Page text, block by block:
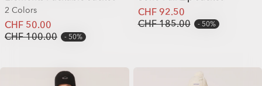
2 Colors
CHF 50.00
CHF 100.00
50%
CHF 92.50
CHF 185.00
50%